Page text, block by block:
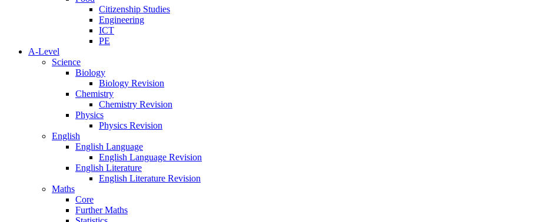
Citizenship Studies
Engineering
ICT
PE
A-Level
Science
Biology
Biology Revision
Chemistry
Chemistry Revision
Physics
Physics Revision
English
English Language
English Language Revision
English Literature
English Literature Revision
Maths
Core
Further Maths